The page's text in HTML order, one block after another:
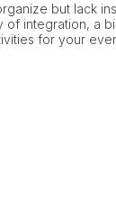
but lack
of integration, a
for your